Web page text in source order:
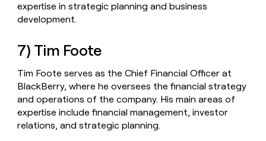
expertise in strategic planning and business
development.
7) Tim Foote
Tim Foote serves as the Chief Financial Officer at
BlackBerry, where he oversees the financial strategy
and operations of the company. His main areas of
expertise include financial management, investor
relations, and strategic planning.